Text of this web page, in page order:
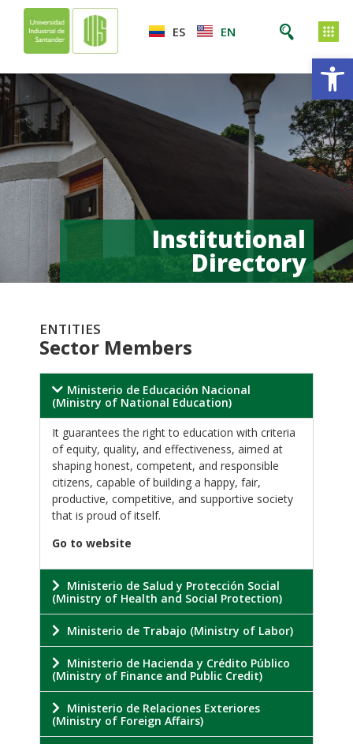
ES EN
Institutional
Directory
ENTITIES
Sector Members
Ministerio de Educación Nacional
(Ministry of National Education)
It guarantees the right to education with criteria
of equity, quality, and effectiveness, aimed at
shaping honest, competent, and responsible
citizens, capable of building a happy, fair,
productive, competitive, and supportive society
that is proud of itself.
Go to website
Ministerio de Salud y Protección Social
(Ministry of Health and Social Protection)
Ministerio de Trabajo (Ministry of Labor)
Ministerio de Hacienda y Crédito Público
(Ministry of Finance and Public Credit)
Ministerio de Relaciones Exteriores
(Ministry of Foreign Affairs)